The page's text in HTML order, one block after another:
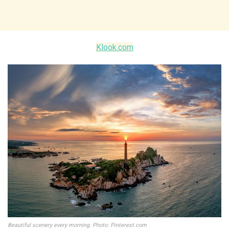
Klook.com
Beautiful scenery every morning. Photo: Pinterest.com